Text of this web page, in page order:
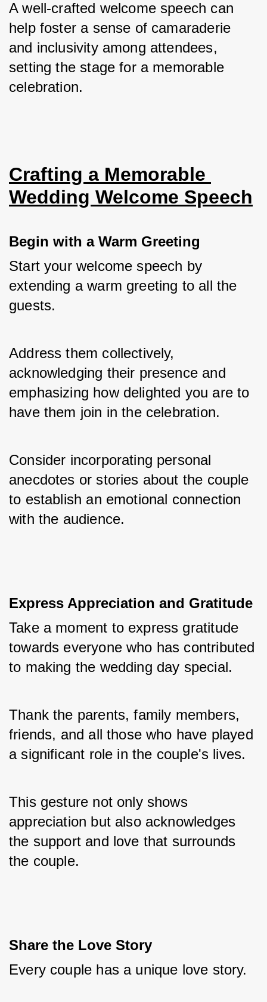
A well-crafted welcome speech can
help foster a sense of camaraderie
and inclusivity among attendees,
setting the stage for a memorable
celebration.
Crafting a Memorable
Wedding Welcome Speech
Begin with a Warm Greeting
Start your welcome speech by
extending a warm greeting to all the
guests.
Address them collectively,
acknowledging their presence and
emphasizing how delighted you are to
have them join in the celebration.
Consider incorporating personal
anecdotes or stories about the couple
to establish an emotional connection
with the audience.
Express Appreciation and Gratitude
Take a moment to express gratitude
towards everyone who has contributed
to making the wedding day special.
Thank the parents, family members,
friends, and all those who have played
a significant role in the couple's lives.
This gesture not only shows
appreciation but also acknowledges
the support and love that surrounds
the couple.
Share the Love Story
Every couple has a unique love story.